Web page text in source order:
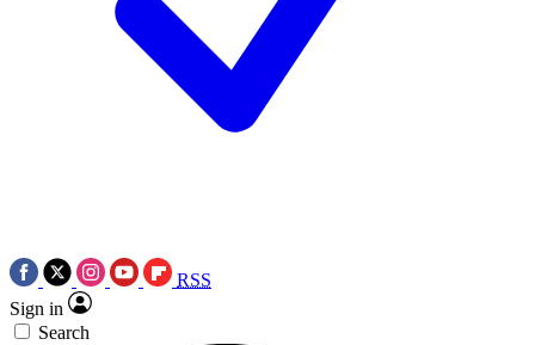
RSS
Sign in
Search